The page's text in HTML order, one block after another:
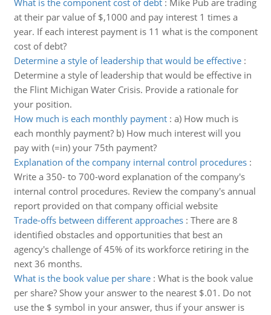
What is the component cost of debt: Mike Pub are trading
at their par value of $,1000 and pay interest 1 times a
year. If each interest payment is 11 what is the component
cost of debt?
Determine a style of leadership that would be effective:
Determine a style of leadership that would be effective in
the Flint Michigan Water Crisis. Provide a rationale for
your position.
How much is each monthly payment: a) How much is
each monthly payment? b) How much interest will you
pay with (=in) your 75th payment?
Explanation of the company internal control procedures:
Write a 350- to 700-word explanation of the company's
internal control procedures. Review the company's annual
report provided on that company official website
Trade-offs between different approaches: There are 8
identified obstacles and opportunities that best an
agency's challenge of 45% of its workforce retiring in the
next 36 months.
What is the book value per share: What is the book value
per share? Show your answer to the nearest $.01. Do not
use the $ symbol in your answer, thus if your answer is